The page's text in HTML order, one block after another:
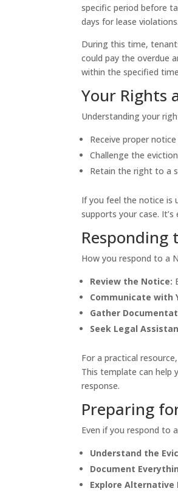
specific period before
days for lease violations.
During this time,
could pay the overdue
within the specified
Your Rights
Understanding your
Receive proper
Challenge the
Retain the right to a
If you feel the notice is
supports your case.
Responding
How you respond to a
Review the Notice:
Communicate with
Gather
Seek Legal
For a practical
This template can help
response.
Preparing
Even if you respond to
Understand the
Document
Explore Alternative